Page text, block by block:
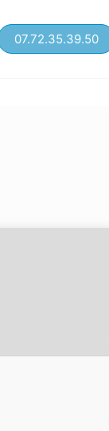
07.72.35.39.50